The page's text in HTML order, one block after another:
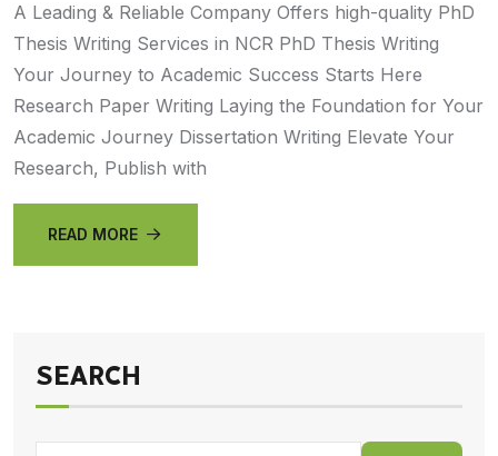
A Leading & Reliable Company Offers high-quality PhD
Thesis Writing Services in NCR PhD Thesis Writing
Your Journey to Academic Success Starts Here
Research Paper Writing Laying the Foundation for Your
Academic Journey Dissertation Writing Elevate Your
Research, Publish with
READ MORE
SEARCH